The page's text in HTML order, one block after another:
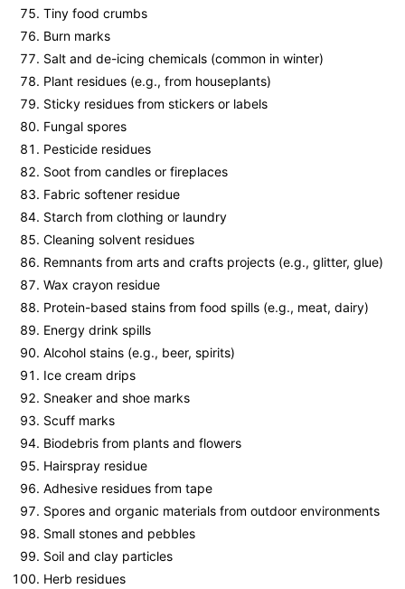
Tiny food crumbs
Burn marks
Salt and de-icing chemicals (common in winter)
Plant residues (e.g., from houseplants)
Sticky residues from stickers or labels
Fungal spores
Pesticide residues
Soot from candles or fireplaces
Fabric softener residue
Starch from clothing or laundry
Cleaning solvent residues
Remnants from arts and crafts projects (e.g., glitter, glue)
Wax crayon residue
Protein-based stains from food spills (e.g., meat, dairy)
Energy drink spills
Alcohol stains (e.g., beer, spirits)
Ice cream drips
Sneaker and shoe marks
Scuff marks
Biodebris from plants and flowers
Hairspray residue
Adhesive residues from tape
Spores and organic materials from outdoor environments
Small stones and pebbles
Soil and clay particles
Herb residues